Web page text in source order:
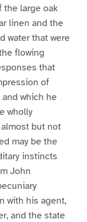
the large oak
linen and the
water that were
flowing
that
of
which he
wholly
but not
may be the
instincts
John
with his agent,
and the state